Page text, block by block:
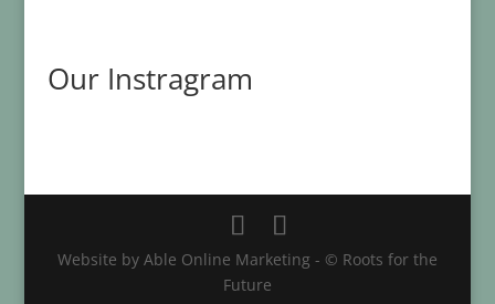
Our Instragram
Website by Able Online Marketing - © Roots for the
Future